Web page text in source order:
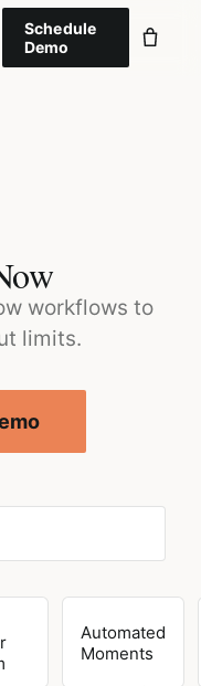
Schedule
Demo
workflows to
limits.
Automated
Moments